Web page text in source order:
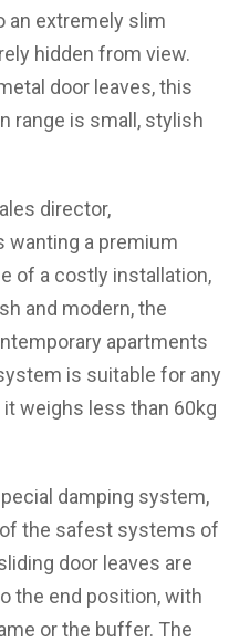
an extremely slim
hidden from view.
door leaves, this
range is small, stylish
director,
wanting a premium
of a costly installation,
and modern, the
apartments
is suitable for any
weighs less than 60kg
damping system,
the safest systems of
door leaves are
the end position, with
or the buffer. The